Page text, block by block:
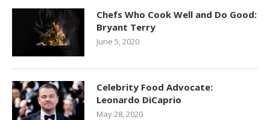
Chefs Who Cook Well and Do Good:
Bryant Terry
June 5, 2020
Celebrity Food Advocate:
Leonardo DiCaprio
May 28, 2020